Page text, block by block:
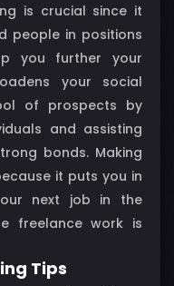
is crucial since it
people in positions
you further your
your social
of prospects by
and assisting
bonds. Making
it puts you in
next job in the
freelance work is
Tips